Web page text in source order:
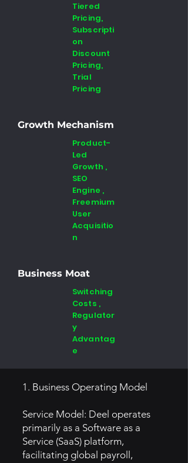
Tiered
Pricing,
Subscripti
on
Discount
Pricing,
Trial
Pricing
Growth Mechanism
Product-
Led
Growth ,
SEO
Engine ,
Freemium
User
Acquisitio
n
Business Moat
Switching
Costs ,
Regulator
y
Advantag
e
1. Business Operating Model
Service Model: Deel operates
primarily as a Software as a
Service (SaaS) platform,
facilitating global payroll,